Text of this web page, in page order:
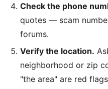
Check the phone
quotes — scam
forums.
Verify the location.
neighborhood or zip
"the area" are red